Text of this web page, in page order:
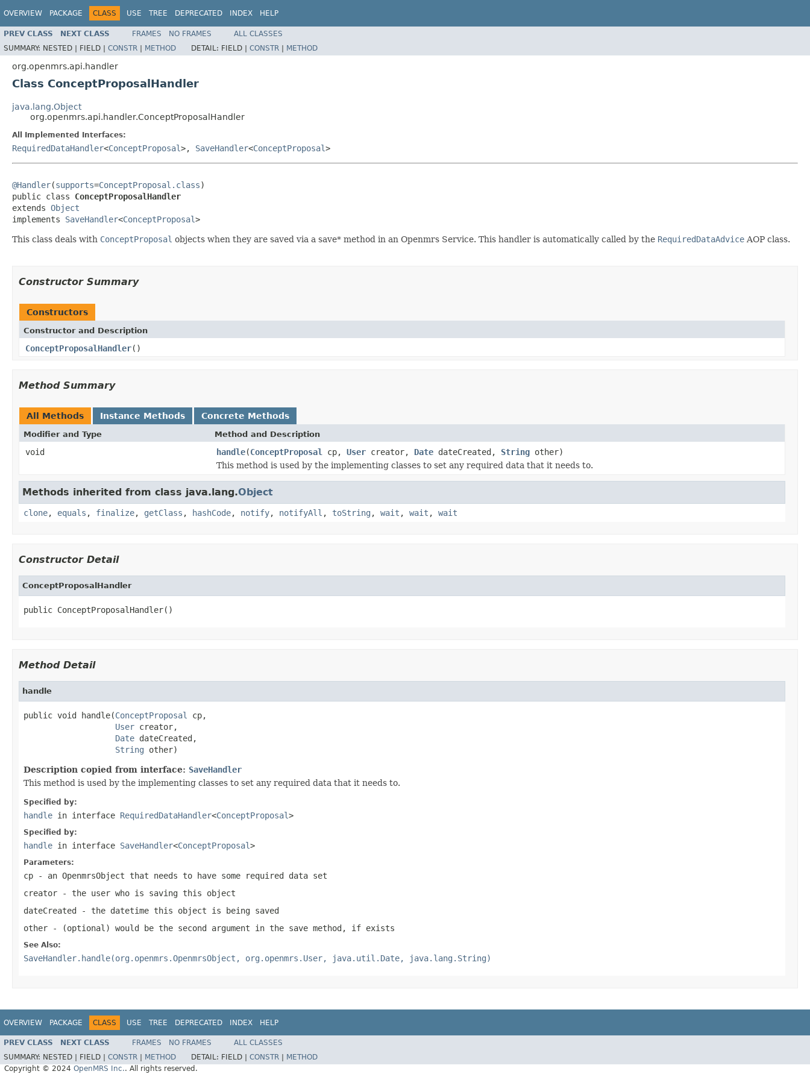
OVERVIEW PACKAGE CLASS USE TREE DEPRECATED INDEX HELP
PREV CLASS NEXT CLASS FRAMES NO FRAMES
ALL CLASSES
SUMMARY: NESTED | FIELD | CONSTR | METHOD DETAIL: FIELD | CONSTR | METHOD
org.openmrs.api.handler
Class ConceptProposalHandler
java.lang.Object
org.openmrs.api.handler.ConceptProposalHandler
All Implemented Interfaces:
RequiredDataHandler<ConceptProposal>, SaveHandler<ConceptProposal>
@Handler(supports=ConceptProposal.class)
public class ConceptProposalHandler
extends Object
implements SaveHandler<ConceptProposal>
This class deals with ConceptProposal objects when they are saved via a save* method in an Openmrs Service. This handler is automatically called by the RequiredDataAdvice AOP class.
Constructor Summary
Constructors
Constructor and Description
ConceptProposalHandler()
Method Summary
All Methods Instance Methods Concrete Methods
Modifier and Type Method and Description
void handle(ConceptProposal cp, User creator, Date dateCreated, String other)
This method is used by the implementing classes to set any required data that it needs to.
Methods inherited from class java.lang.Object
clone, equals , finalize, getClass , hashCode, notify, notifyAll , toString , wait , wait , wait
Constructor Detail
ConceptProposalHandler
public ConceptProposalHandler()
Method Detail
handle
public void handle(ConceptProposal
cp,
User creator,
Date dateCreated,
String other)
Description copied from interface: SaveHandler
This method is used by the implementing classes to set any required data that it needs to.
Specified by:
handle in interface RequiredDataHandler<ConceptProposal>
Specified by:
handle in interface SaveHandler<ConceptProposal>
Parameters:
cp - an OpenmrsObject that needs to have some required data set
creator - the user who is saving this object
dateCreated - the datetime this object is being saved
other - (optional) would be the second argument in the save method, if exists
See Also:
SaveHandler.handle(org.openmrs.OpenmrsObject, org.openmrs.User, java.util.Date, java.lang.String)
OVERVIEW PACKAGE CLASS USE TREE DEPRECATED INDEX HELP
PREV CLASS NEXT CLASS FRAMES NO FRAMES
ALL CLASSES
SUMMARY: NESTED | FIELD | CONSTR METHOD DETAIL: FIELD | CONSTR
METHOD
Copyright © 2024 OpenMRS Inc.. All rights reserved.